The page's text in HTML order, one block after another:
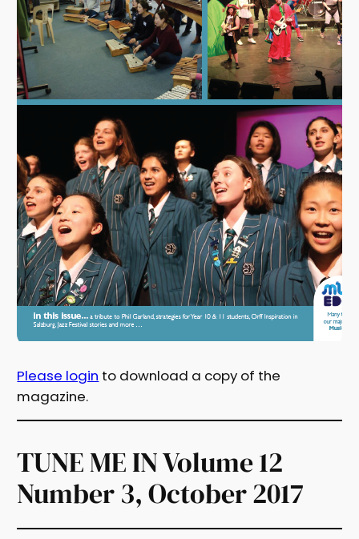
Please login to download a copy of the
magazine.
TUNE ME IN Volume 12
Number 3, October 2017